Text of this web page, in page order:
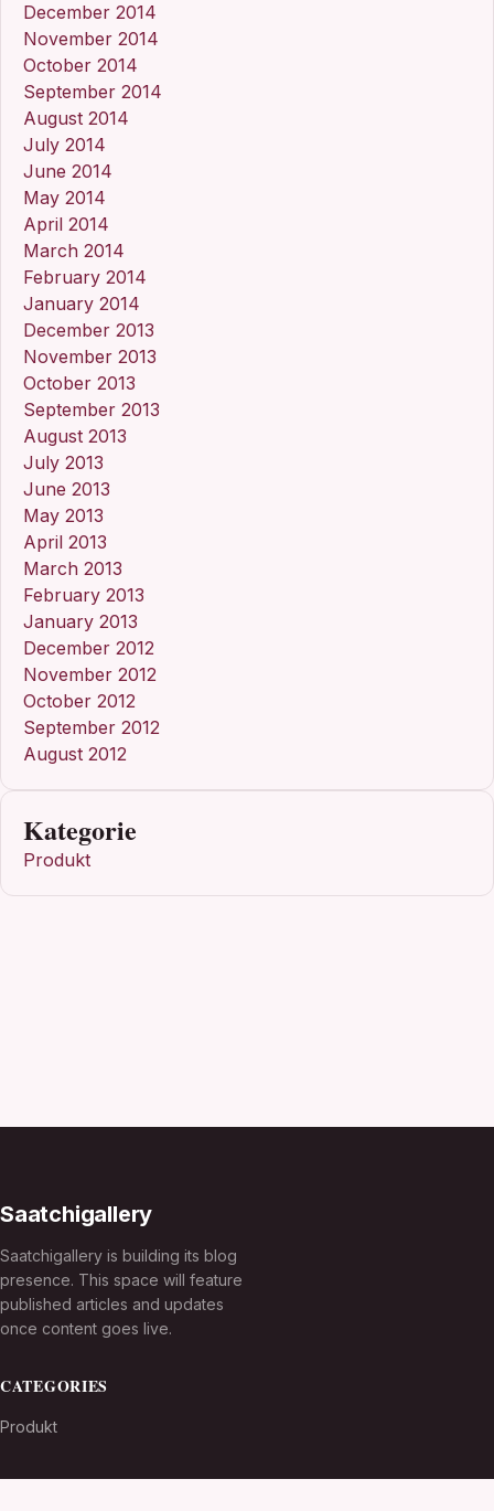
December 2014
November 2014
October 2014
September 2014
August 2014
July 2014
June 2014
May 2014
April 2014
March 2014
February 2014
January 2014
December 2013
November 2013
October 2013
September 2013
August 2013
July 2013
June 2013
May 2013
April 2013
March 2013
February 2013
January 2013
December 2012
November 2012
October 2012
September 2012
August 2012
Kategorie
Produkt
Saatchigallery
Saatchigallery is building its blog
presence. This space will feature
published articles and updates
once content goes live.
CATEGORIES
Produkt
TOPICS